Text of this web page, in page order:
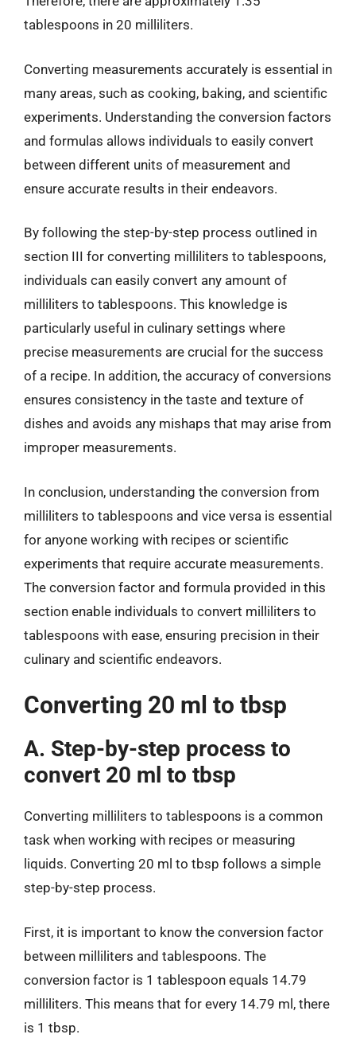
tablespoons in 20 milliliters.
Converting measurements accurately is essential in
many areas, such as cooking, baking, and scientific
experiments. Understanding the conversion factors
and formulas allows individuals to easily convert
between different units of measurement and
ensure accurate results in their endeavors.
By following the step-by-step process outlined in
section III for converting milliliters to tablespoons,
individuals can easily convert any amount of
milliliters to tablespoons. This knowledge is
particularly useful in culinary settings where
precise measurements are crucial for the success
of a recipe. In addition, the accuracy of conversions
ensures consistency in the taste and texture of
dishes and avoids any mishaps that may arise from
improper measurements.
In conclusion, understanding the conversion from
milliliters to tablespoons and vice versa is essential
for anyone working with recipes or scientific
experiments that require accurate measurements.
The conversion factor and formula provided in this
section enable individuals to convert milliliters to
tablespoons with ease, ensuring precision in their
culinary and scientific endeavors.
Converting 20 ml to tbsp
A. Step-by-step process to
convert 20 ml to tbsp
Converting milliliters to tablespoons is a common
task when working with recipes or measuring
liquids. Converting 20 ml to tbsp follows a simple
step-by-step process.
First, it is important to know the conversion factor
between milliliters and tablespoons. The
conversion factor is 1 tablespoon equals 14.79
milliliters. This means that for every 14.79 ml, there
is 1 tbsp.